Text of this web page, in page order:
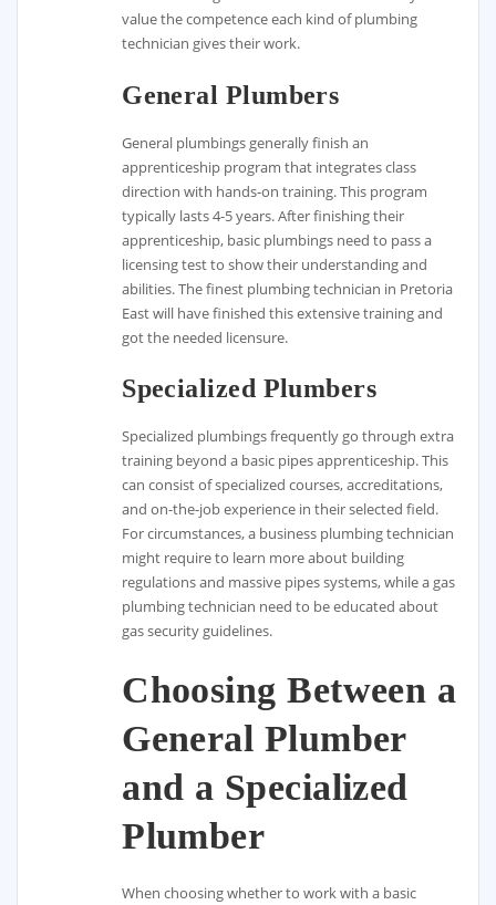
value the competence each kind of plumbing
technician gives their work.
General Plumbers
General plumbings generally finish an
apprenticeship program that integrates class
direction with hands-on training. This program
typically lasts 4-5 years. After finishing their
apprenticeship, basic plumbings need to pass a
licensing test to show their understanding and
abilities. The finest plumbing technician in Pretoria
East will have finished this extensive training and
got the needed licensure.
Specialized Plumbers
Specialized plumbings frequently go through extra
training beyond a basic pipes apprenticeship. This
can consist of specialized courses, accreditations,
and on-the-job experience in their selected field.
For circumstances, a business plumbing technician
might require to learn more about building
regulations and massive pipes systems, while a gas
plumbing technician need to be educated about
gas security guidelines.
Choosing Between a
General Plumber
and a Specialized
Plumber
When choosing whether to work with a basic